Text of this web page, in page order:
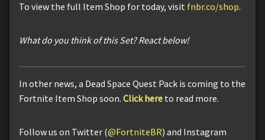
To view the full Item Shop for today, visit fnbr.co/shop.
What do you think of this Set? React below!
In other news, a Dead Space Quest Pack is coming to the
Fortnite Item Shop soon. Click here to read more.
Follow us on Twitter (@FortniteBR) and Instagram